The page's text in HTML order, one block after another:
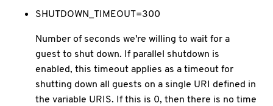
SHUTDOWN_TIMEOUT=300
Number of seconds we're willing to wait for a
guest to shut down. If parallel shutdown is
enabled, this timeout applies as a timeout for
shutting down all guests on a single URI defined in
the variable URIS. If this is 0, then there is no time